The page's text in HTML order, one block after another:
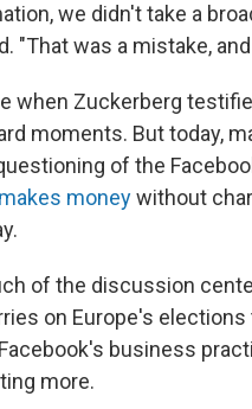
we didn't take a
"That was a mistake,
when Zuckerberg
moments. But today,
of the
moneywithout
of the discussion
on Europe's
business
more.